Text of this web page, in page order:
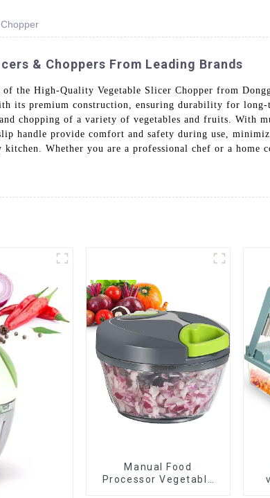
& Choppers From Leading Brands
the High-Quality Vegetable Slicer Chopper from
its premium construction, ensuring durability for long-
chopping of a variety of vegetables and fruits. With
handle provide comfort and safety during use,
Whether you are a professional chef or a home
Manual Food
Processor Vegetable